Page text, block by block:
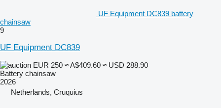
UF Equipment DC839 battery
chainsaw
9
UF Equipment DC839
EUR 250 ≈ A$409.60 ≈ USD 288.90
Battery chainsaw
2026
Netherlands, Cruquius